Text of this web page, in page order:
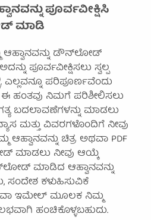
ಪೂರ್ವವೀಕ್ಷಿಸಿ
ಮಾಡಿ
ಡೌನ್‌ಲೋಡ್
ಪೂರ್ವವೀಕ್ಷಿಸಲು ಸ್ವಲ್ಪ
ಪರಿಪೂರ್ಣವೆಂದು
ಹಂತವು ನಿಮಗೆ ಪರಿಶೀಲಿಸಲು
ಬದಲಾವಣೆಗಳನ್ನು ಮಾಡಲು
ಮತ್ತು ವಿವರಗಳೊಂದಿಗೆ ನೀವು
ಆಹ್ವಾನವನ್ನು ಚಿತ್ರ ಅಥವಾ PDF
ಮಾಡಲು ನೀವು ಆಯ್ಕೆ
ಮಾಡಿದ ಆಹ್ವಾನವನ್ನು
ಕಳುಹಿಸುವಿಕೆ
ಇಮೇಲ್ ಮೂಲಕ ನಿಮ್ಮ
ಹಂಚಿಕೊಳ್ಳಬಹುದು.